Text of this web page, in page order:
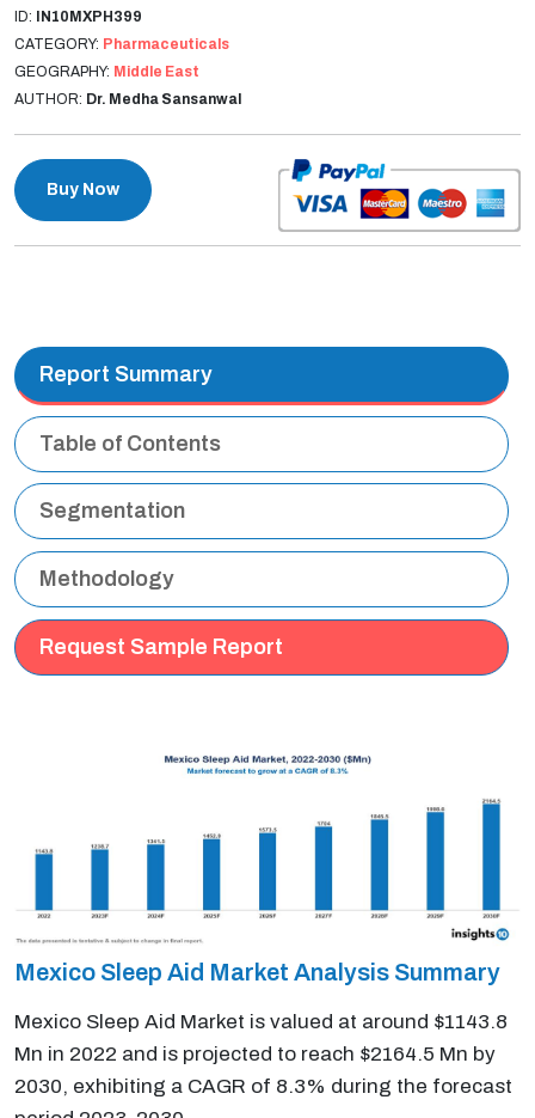
ID: IN10MXPH399
CATEGORY: Pharmaceuticals
GEOGRAPHY: Middle East
AUTHOR: Dr. Medha Sansanwal
Buy Now
Report Summary
Table of Contents
Segmentation
Methodology
Request Sample Report
Mexico Sleep Aid Market Analysis Summary
Mexico Sleep Aid Market is valued at around $1143.8
Mn in 2022 and is projected to reach $2164.5 Mn by
2030, exhibiting a CAGR of 8.3% during the forecast